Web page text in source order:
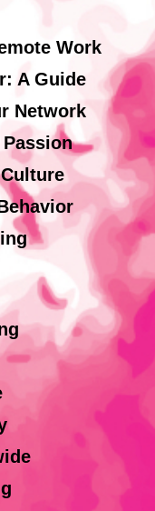
Work
A Guide
Network